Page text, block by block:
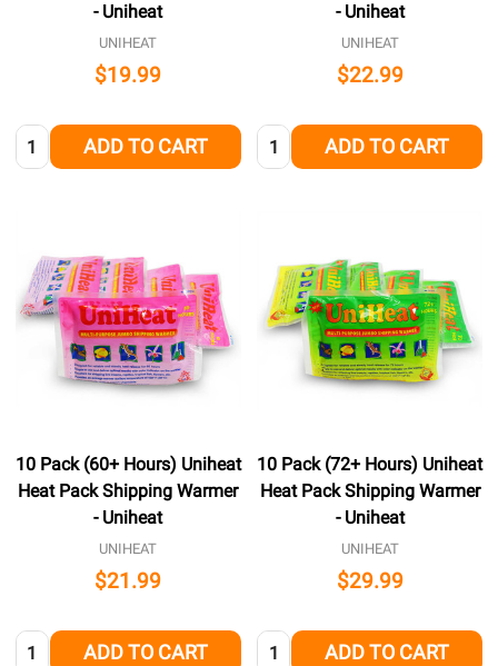
- Uniheat
UNIHEAT
$19.99
Quantity: ADD TO CART
- Uniheat
UNIHEAT
$22.99
Quantity: ADD TO CART
10 Pack (60+ Hours) Uniheat
Heat Pack Shipping Warmer
- Uniheat
UNIHEAT
$21.99
Quantity: ADD TO CART
10 Pack (72+ Hours) Uniheat
Heat Pack Shipping Warmer
- Uniheat
UNIHEAT
$29.99
Quantity: ADD TO CART